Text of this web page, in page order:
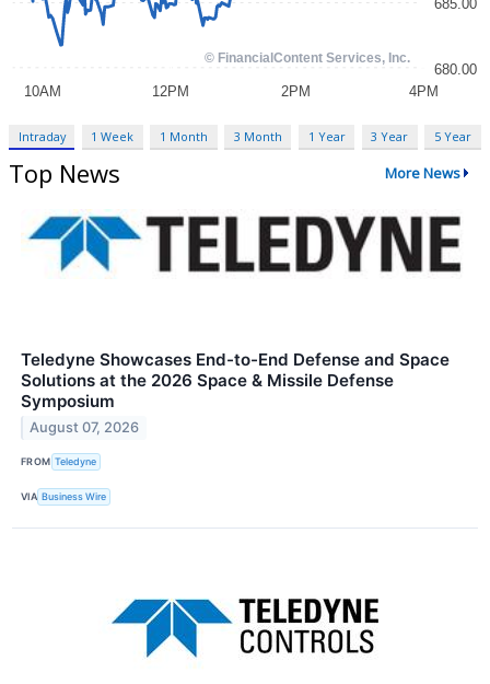
Intraday 1 Week 1 Month 3 Month 1 Year 3 Year 5 Year
Top News More News
Teledyne Showcases End-to-End Defense and Space
Solutions at the 2026 Space & Missile Defense
Symposium
August 07, 2026
FROM Teledyne
VIA Business Wire